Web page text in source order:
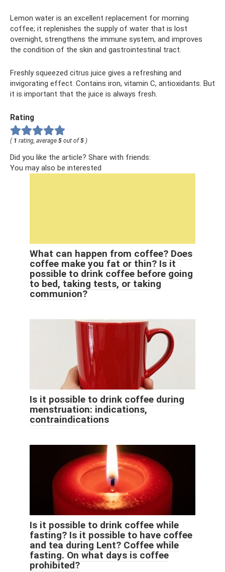
Lemon water is an excellent replacement for morning
coffee; it replenishes the supply of water that is lost
overnight, strengthens the immune system, and improves
the condition of the skin and gastrointestinal tract.
Freshly squeezed citrus juice gives a refreshing and
invigorating effect. Contains iron, vitamin C, antioxidants. But
it is important that the juice is always fresh.
Rating
( 1 rating, average 5 out of 5 )
Did you like the article? Share with friends:
You may also be interested
What can happen from coffee? Does
coffee make you fat or thin? Is it
possible to drink coffee before going
to bed, taking tests, or taking
communion?
Is it possible to drink coffee during
menstruation: indications,
contraindications
Is it possible to drink coffee while
fasting? Is it possible to have coffee
and tea during Lent? Coffee while
fasting. On what days is coffee
prohibited?